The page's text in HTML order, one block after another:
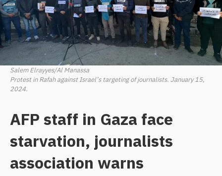
Salem Elrayyes/Al Manassa
Protest in Rafah against Israel’s targeting of journalists. January 15,
2024.
AFP staff in Gaza face
starvation, journalists
association warns